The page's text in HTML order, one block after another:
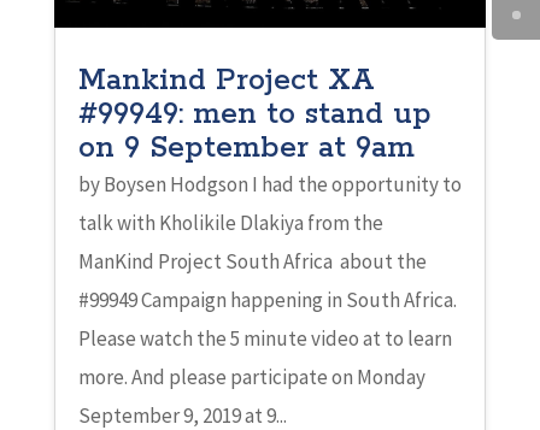
Mankind Project XA
#99949: men to stand up
on 9 September at 9am
by Boysen Hodgson I had the opportunity to
talk with Kholikile Dlakiya from the
ManKind Project South Africa about the
#99949 Campaign happening in South Africa.
Please watch the 5 minute video at to learn
more. And please participate on Monday
September 9, 2019 at 9...